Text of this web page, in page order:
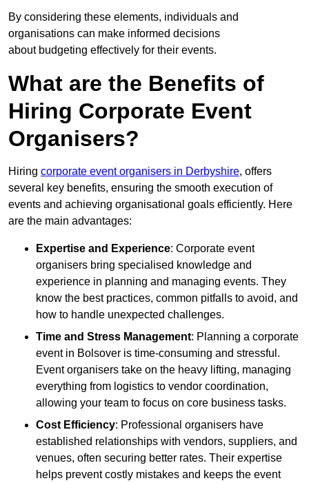
By considering these elements, individuals and
organisations can make informed decisions
about budgeting effectively for their events.
What are the Benefits of
Hiring Corporate Event
Organisers?
Hiring corporate event organisers in Derbyshire, offers
several key benefits, ensuring the smooth execution of
events and achieving organisational goals efficiently. Here
are the main advantages:
Expertise and Experience: Corporate event
organisers bring specialised knowledge and
experience in planning and managing events. They
know the best practices, common pitfalls to avoid, and
how to handle unexpected challenges.
Time and Stress Management: Planning a corporate
event in Bolsover is time-consuming and stressful.
Event organisers take on the heavy lifting, managing
everything from logistics to vendor coordination,
allowing your team to focus on core business tasks.
Cost Efficiency: Professional organisers have
established relationships with vendors, suppliers, and
venues, often securing better rates. Their expertise
helps prevent costly mistakes and keeps the event